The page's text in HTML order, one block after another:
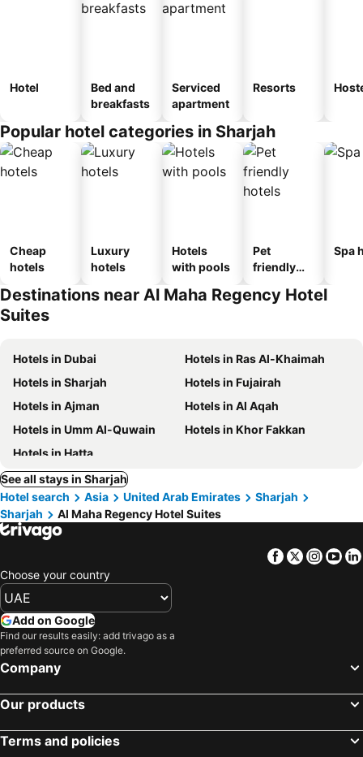
Hotel
Bed and
breakfasts
Serviced
apartment
Resorts
Popular hotel categories in Sharjah
Cheap
hotels
Luxury
hotels
Hotels
with pools
Pet
friendly
Spa
Destinations near Al Maha Regency Hotel
Suites
Hotels in Dubai
Hotels in Ras Al-Khaimah
Hotels in Sharjah
Hotels in Fujairah
Hotels in Ajman
Hotels in Al Aqah
Hotels in Umm Al-Quwain
Hotels in Khor Fakkan
Hotels in Hatta
See all stays in Sharjah
Hotel search
Asia United Arab Emirates
Sharjah
Sharjah
Al Maha Regency Hotel Suites
Facebook
Twitter
Choose your country
Add on Google
Find our results easily: add trivago as a
preferred source on Google.
Company
Our products
Terms and policies